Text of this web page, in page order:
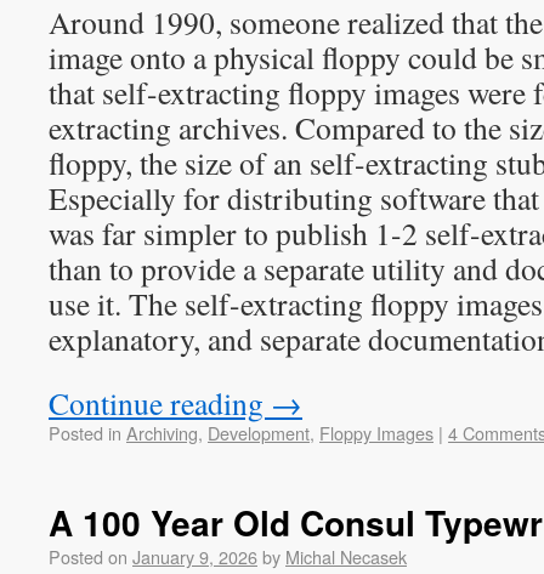
Around 1990, someone realized that
image onto a physical floppy could be
that self-extracting floppy images were
extracting archives. Compared to the
floppy, the size of an self-extracting
Especially for distributing software
was far simpler to publish 1-2 self-
than to provide a separate utility and
use it. The self-extracting floppy
explanatory, and separate
Continue reading →
Posted in Archiving, Development, Floppy Images | 4
A 100 Year Old Consul
Posted on January 9, 2026by Michal Necasek